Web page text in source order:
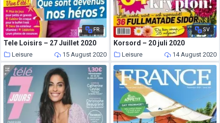
FR
Tele Loisirs – 27 Juillet 2020
Leisure 15 August 2020
SV
Korsord – 20 juli 2020
Leisure 14 August 2020